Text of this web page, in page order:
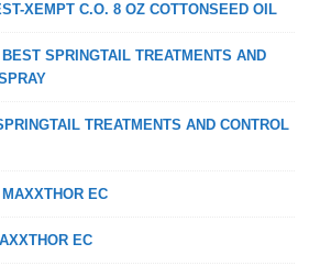
XEMPT C.O. 8 OZ COTTONSEED OIL
BEST SPRINGTAIL TREATMENTS AND
TREATMENTS AND CONTROL
MAXXTHOR EC
EC